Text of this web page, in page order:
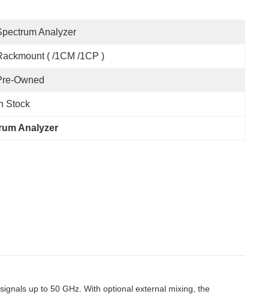
Analyzer
( /1CM /1CP )
Owned
Stock
Analyzer
up to 50 GHz. With optional external mixing, the